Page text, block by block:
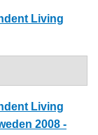
Living
Living
2008 -